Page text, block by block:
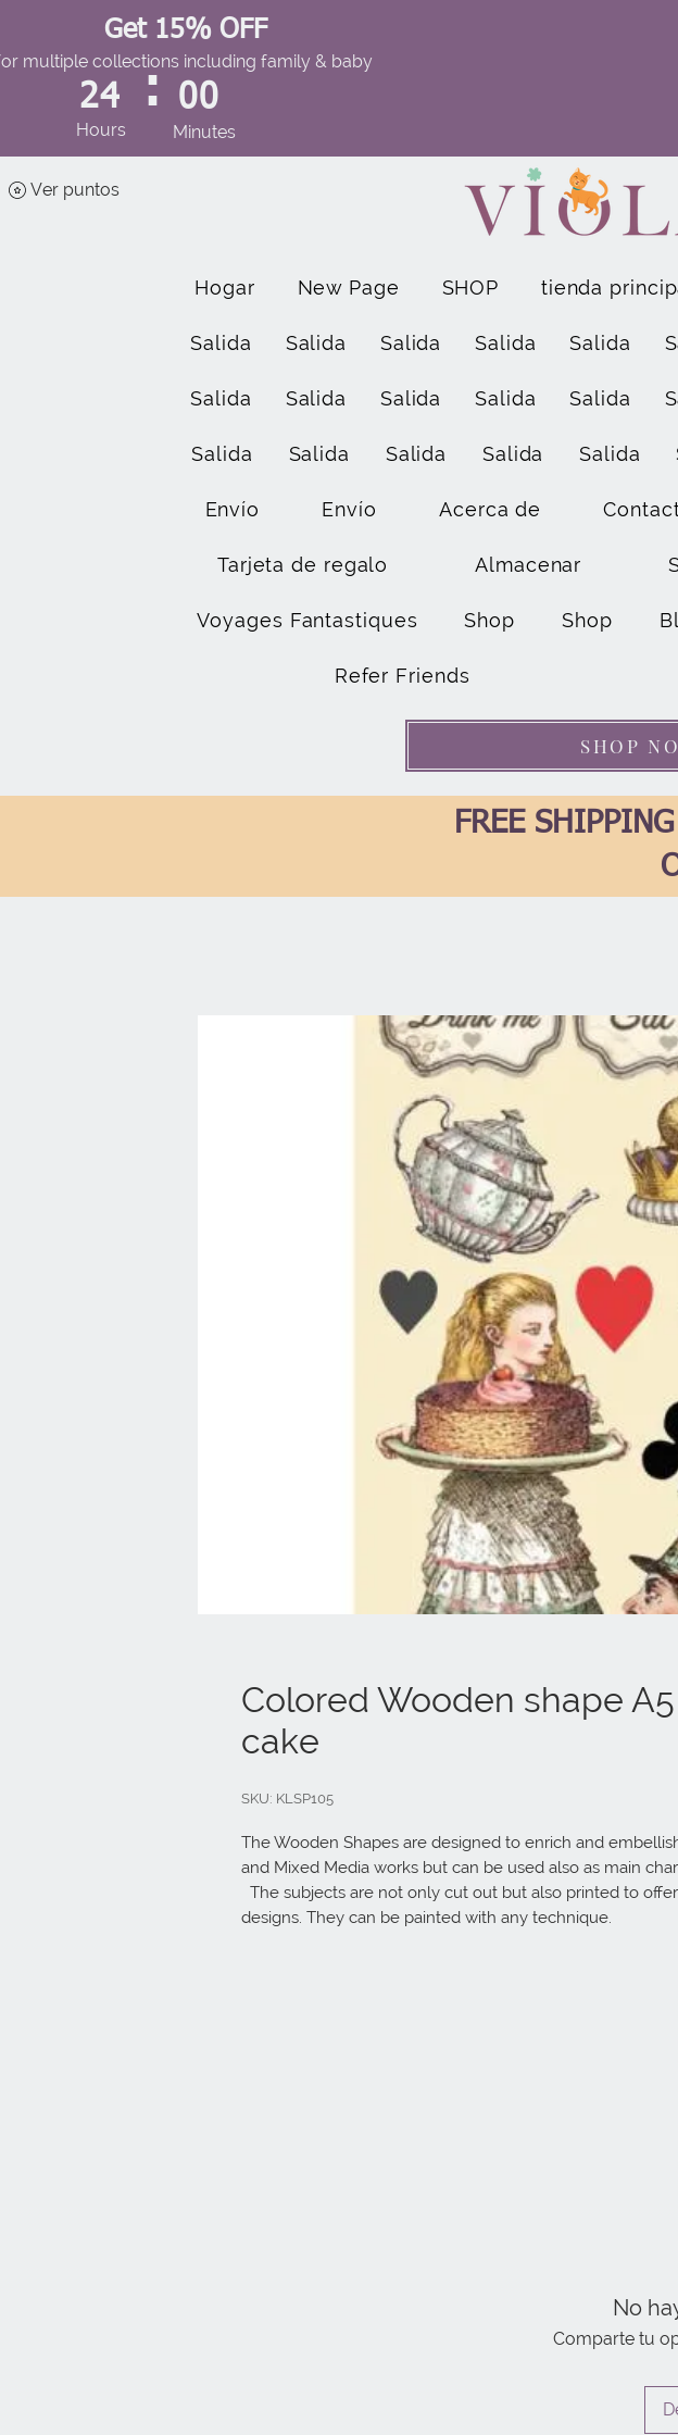
Get 15% OFF
multiple collections including family & baby
24
Hours
: 00
Minutes
Ver puntos
Hogar New Page SHOP tienda
Salida Salida Salida Salida Salida
Salida Salida Salida Salida Salida
Salida Salida Salida Salida Salida
Envío Envío Acerca de
Tarjeta de regalo Almacenar
Voyages Fantastiques Shop Shop
Refer Friends
SHOP
FREE
Colored Wooden shape
cake
SKU: KLSP105
The Wooden Shapes are designed to enrich and
and Mixed Media works but can be used also as main
designs. They can be painted with any technique.
No
Comparte tu